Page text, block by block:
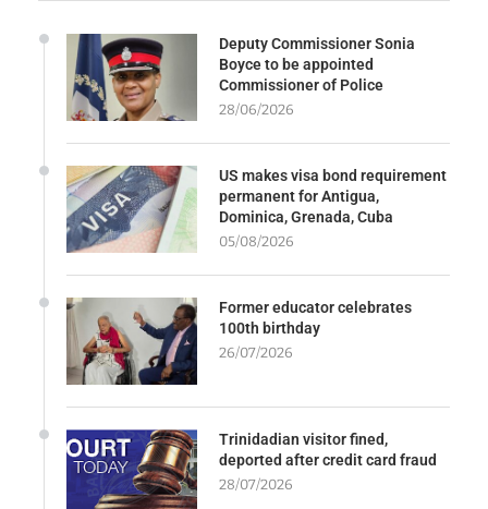
Deputy Commissioner Sonia
Boyce to be appointed
Commissioner of Police
28/06/2026
US makes visa bond requirement
permanent for Antigua,
Dominica, Grenada, Cuba
05/08/2026
Former educator celebrates
100th birthday
26/07/2026
Trinidadian visitor fined,
deported after credit card fraud
28/07/2026